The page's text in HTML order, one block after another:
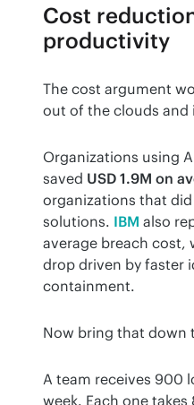
Cost
productivity
The cost argument
out of the clouds and
Organizations using
saved USD 1.9M on
organizations that
solutions. IBM also
average breach cost,
drop driven by faster
containment.
Now bring that down
A team receives 900
week. Each one